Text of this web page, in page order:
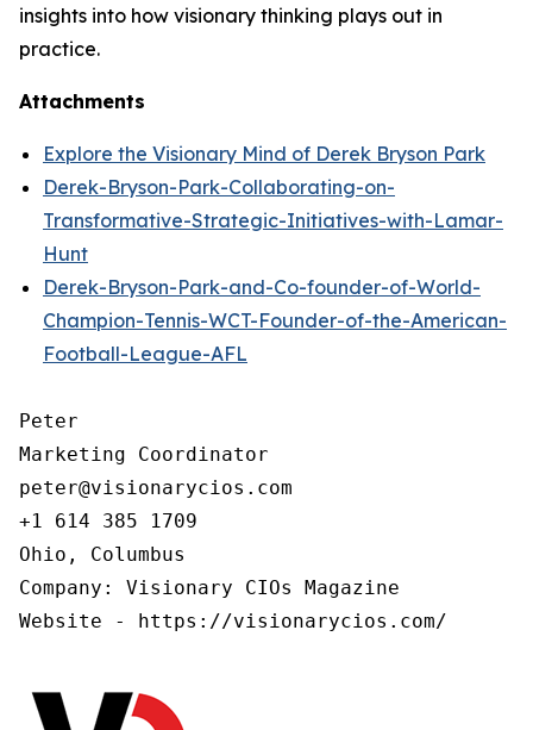
insights into how visionary thinking plays out in
practice.
Attachments
Explore the Visionary Mind of Derek Bryson Park
Derek-Bryson-Park-Collaborating-on-
Transformative-Strategic-Initiatives-with-Lamar-
Hunt
Derek-Bryson-Park-and-Co-founder-of-World-
Champion-Tennis-WCT-Founder-of-the-American-
Football-League-AFL
Peter
Marketing Coordinator
peter@visionarycios.com
+1 614 385 1709
Ohio, Columbus
Company: Visionary CIOs Magazine
Website - https://visionarycios.com/